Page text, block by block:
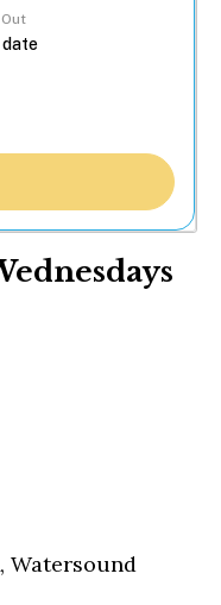
Watersound